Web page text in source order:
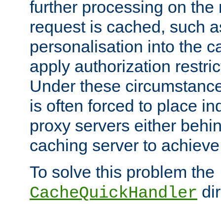
further processing on the
request is cached, such
personalisation into the
apply authorization
Under these
is often forced to place
proxy servers either
caching server to
To solve this problem the
CacheQuickHandler